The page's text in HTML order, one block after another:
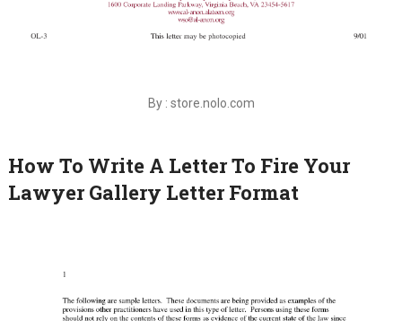
By : store.nolo.com
How To Write A Letter To Fire Your
Lawyer Gallery Letter Format